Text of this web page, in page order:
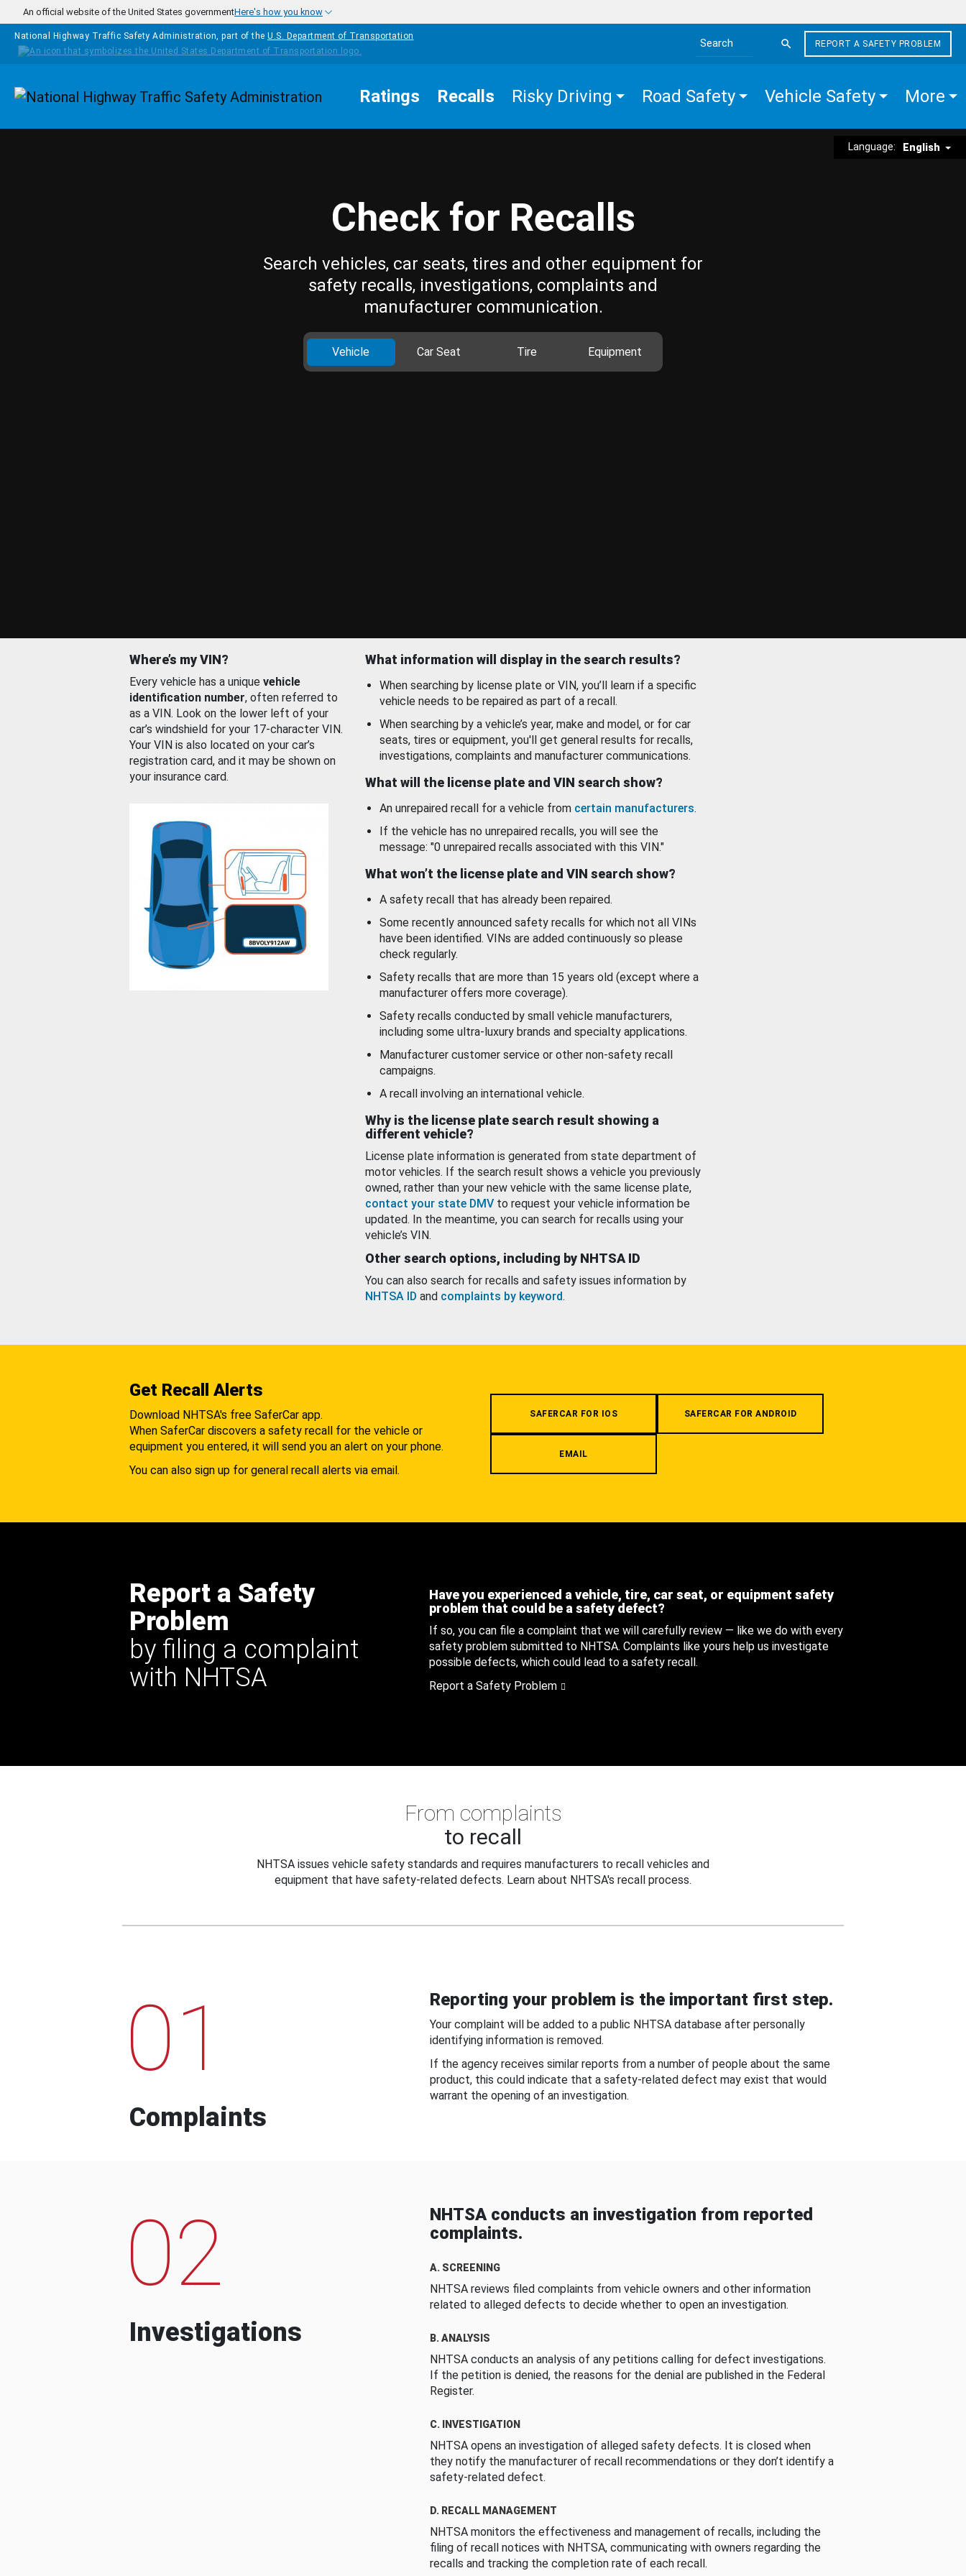
Skip to main content
An official website of the United States governmentHere's how you know
National Highway Traffic Safety Administration, part of the U.S. Department of Transportation
Search the site
REPORT A SAFETY PROBLEM
Homepage Ratings Recalls Risky Driving Road Safety Vehicle Safety More
Language: English
Check for Recalls
Search vehicles, car seats, tires and other equipment for
safety recalls, investigations, complaints and
manufacturer communication.
Vehicle Car Seat Tire Equipment
Where’s my VIN?
Every vehicle has a unique vehicle
identification number, often referred to
as a VIN. Look on the lower left of your
car’s windshield for your 17-character VIN.
Your VIN is also located on your car’s
registration card, and it may be shown on
your insurance card.
What information will display in the search results?
When searching by license plate or VIN, you’ll learn if a specific
vehicle needs to be repaired as part of a recall.
When searching by a vehicle’s year, make and model, or for car
seats, tires or equipment, you'll get general results for recalls,
investigations, complaints and manufacturer communications.
What will the license plate and VIN search show?
An unrepaired recall for a vehicle from certain manufacturers.
If the vehicle has no unrepaired recalls, you will see the
message: "0 unrepaired recalls associated with this VIN."
What won’t the license plate and VIN search show?
A safety recall that has already been repaired.
Some recently announced safety recalls for which not all VINs
have been identified. VINs are added continuously so please
check regularly.
Safety recalls that are more than 15 years old (except where a
manufacturer offers more coverage).
Safety recalls conducted by small vehicle manufacturers,
including some ultra-luxury brands and specialty applications.
Manufacturer customer service or other non-safety recall
campaigns.
A recall involving an international vehicle.
Why is the license plate search result showing a
different vehicle?
License plate information is generated from state department of
motor vehicles. If the search result shows a vehicle you previously
owned, rather than your new vehicle with the same license plate,
contact your state DMV to request your vehicle information be
updated. In the meantime, you can search for recalls using your
vehicle’s VIN.
Other search options, including by NHTSA ID
You can also search for recalls and safety issues information by
NHTSA ID and complaints by keyword.
Get Recall Alerts
Download NHTSA's free SaferCar app.
When SaferCar discovers a safety recall for the vehicle or
equipment you entered, it will send you an alert on your phone.
You can also sign up for general recall alerts via email.
SAFERCAR FOR IOS SAFERCAR FOR ANDROID
EMAIL
Report a Safety
Problem
by filing a complaint
with NHTSA
Have you experienced a vehicle, tire, car seat, or equipment safety
problem that could be a safety defect?
If so, you can file a complaint that we will carefully review — like we do with every
safety problem submitted to NHTSA. Complaints like yours help us investigate
possible defects, which could lead to a safety recall.
Report a Safety Problem
From complaints
to recall
NHTSA issues vehicle safety standards and requires manufacturers to recall vehicles and
equipment that have safety-related defects. Learn about NHTSA's recall process.
01
Complaints
Reporting your problem is the important first step.
Your complaint will be added to a public NHTSA database after personally
identifying information is removed.
If the agency receives similar reports from a number of people about the same
product, this could indicate that a safety-related defect may exist that would
warrant the opening of an investigation.
02
Investigations
NHTSA conducts an investigation from reported
complaints.
A. SCREENING
NHTSA reviews filed complaints from vehicle owners and other information
related to alleged defects to decide whether to open an investigation.
B. ANALYSIS
NHTSA conducts an analysis of any petitions calling for defect investigations.
If the petition is denied, the reasons for the denial are published in the Federal
Register.
C. INVESTIGATION
NHTSA opens an investigation of alleged safety defects. It is closed when
they notify the manufacturer of recall recommendations or they don’t identify a
safety-related defect.
D. RECALL MANAGEMENT
NHTSA monitors the effectiveness and management of recalls, including the
filing of recall notices with NHTSA, communicating with owners regarding the
recalls and tracking the completion rate of each recall.